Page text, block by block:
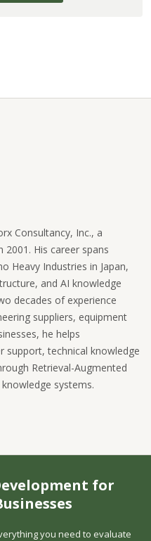
Consultancy, Inc., a
His career spans
Heavy Industries in Japan,
and AI knowledge
decades of experience
suppliers, equipment
he helps
support, technical knowledge
Retrieval-Augmented
systems.
for
you need to evaluate